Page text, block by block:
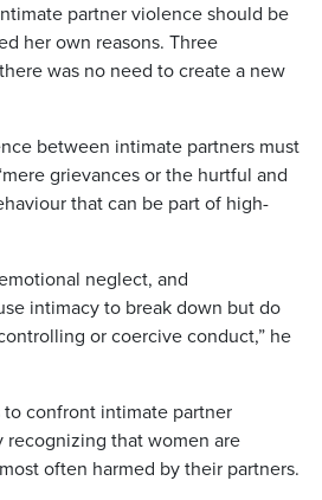
partner violence should be
her own reasons. Three
was no need to create a new
between intimate partners must
grievances or the hurtful and
that can be part of high-
neglect, and
intimacy to break down but do
or coercive conduct,” he
to confront intimate partner
that women are
often harmed by their partners.